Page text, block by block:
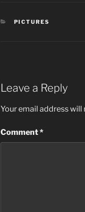
CATEGORIES
PICTURES
Leave a Reply
Your email address will
Comment*